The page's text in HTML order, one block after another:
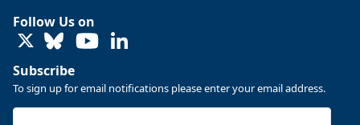
Replies: 0
Follow Us on
LinkedIn
Subscribe
To sign up for email notifications please enter your email address.